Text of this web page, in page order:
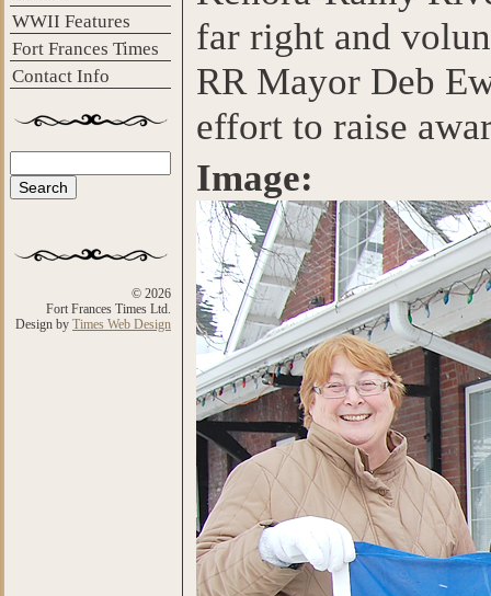
WWII Features
Fort Frances Times
Contact Info
Search form
© 2026
Fort Frances Times Ltd.
Design by Times Web Design
far right and
RR Mayor Deb
effort to raise
Image: